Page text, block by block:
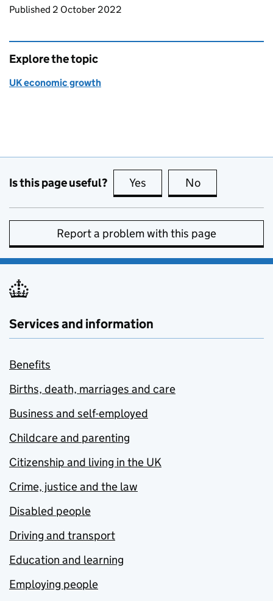
Updates to this page
Published 2 October 2022
Explore the topic
UK economic growth
Is this page useful? Yes this page is useful
No
Report a problem with this page
Services and information
Benefits
Births, death, marriages and care
Business and self-employed
Childcare and parenting
Citizenship and living in the UK
Crime, justice and the law
Disabled people
Driving and transport
Education and learning
Employing people